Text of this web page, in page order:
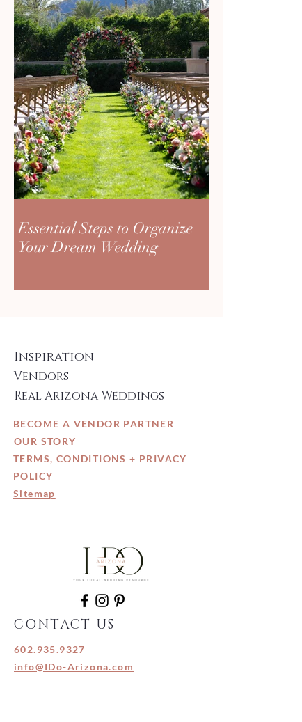
Essential Steps to Organize
Your Dream Wedding
Inspiration
Vendors
Real Arizona Weddings
BECOME A VENDOR PARTNER
OUR STORY
TERMS, CONDITIONS + PRIVACY
POLICY
Sitemap
CONTACT US
602.935.9327
info@IDo-Arizona.com